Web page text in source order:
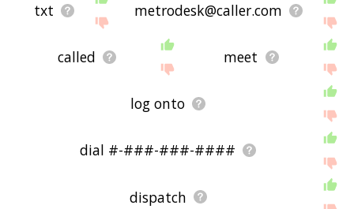
txt metrodesk@caller.com
called meet
log onto
dial #-###-###-####
dispatch